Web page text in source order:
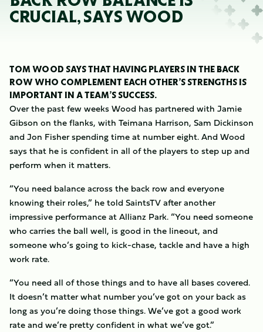
CRUCIAL, SAYS WOOD
TOM WOOD SAYS THAT HAVING PLAYERS IN THE BACK
ROW WHO COMPLEMENT EACH OTHER’S STRENGTHS IS
IMPORTANT IN A TEAM’S SUCCESS.
Over the past few weeks Wood has partnered with Jamie
Gibson on the flanks, with Teimana Harrison, Sam Dickinson
and Jon Fisher spending time at number eight. And Wood
says that he is confident in all of the players to step up and
perform when it matters.
“You need balance across the back row and everyone
knowing their roles,” he told SaintsTV after another
impressive performance at Allianz Park. “You need someone
who carries the ball well, is good in the lineout, and
someone who’s going to kick-chase, tackle and have a high
work rate.
“You need all of those things and to have all bases covered.
It doesn’t matter what number you’ve got on your back as
long as you’re doing those things. We’ve got a good work
rate and we’re pretty confident in what we’ve got.”